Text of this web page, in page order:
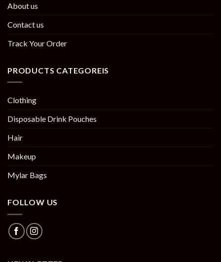
About us
Contact us
Track Your Order
PRODUCTS CATEGOREIS
Clothing
Disposable Drink Pouches
Hair
Makeup
Mylar Bags
FOLLOW US